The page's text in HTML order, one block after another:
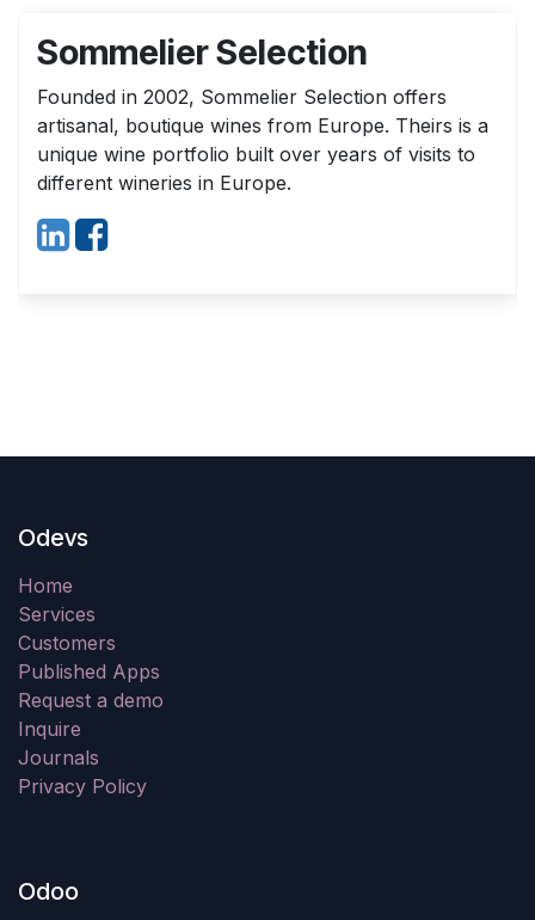
Sommelier Selection
Founded in 2002, Sommelier Selection offers
artisanal, boutique wines from Europe. Theirs is a
unique wine portfolio built over years of visits to
different wineries in Europe.
Odevs
Home
Services
Customers
Published Apps
Request a demo
Inquire
Journals
Privacy Policy
Odoo